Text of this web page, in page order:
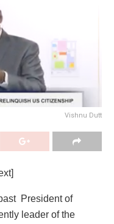
Vishnu Dutt
President of
leader of the